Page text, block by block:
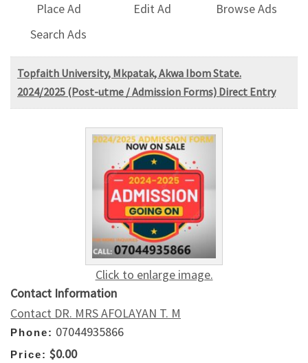
Place Ad Edit Ad
Browse Ads
Search Ads
Topfaith University, Mkpatak, Akwa Ibom State.
2024/2025 (Post-utme / Admission Forms) Direct Entry
Click to enlarge image.
Contact Information
Contact DR. MRS AFOLAYAN T. M
Phone: 07044935866
Price: $0.00